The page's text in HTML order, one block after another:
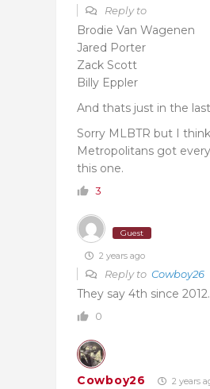
Reply to
Brodie Van Wagenen
Jared Porter
Zack Scott
Billy Eppler
And thats just in the
Sorry MLBTR but I
Metropolitans got
this one.
3
Guest
2 years ago
Reply to Cowboy26
They say 4th since
0
Cowboy26 2 years